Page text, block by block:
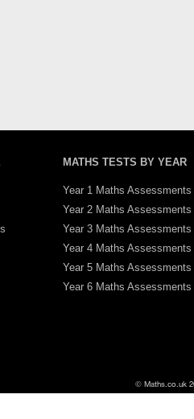
MATHS TESTS BY YEAR
Year 1 Maths Assessments
Year 2 Maths Assessments
Year 3 Maths Assessments
Year 4 Maths Assessments
Year 5 Maths Assessments
Year 6 Maths Assessments
© Maths.co.uk